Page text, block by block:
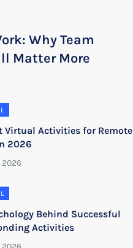
Why Team
Matter More
Virtual Activities for Remote
2026
Behind Successful
Activities